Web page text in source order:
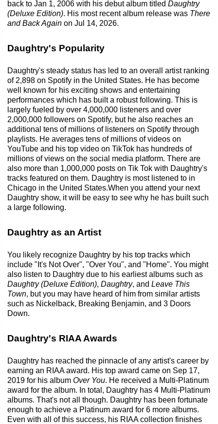
back to Jan 1, 2006 with his debut album titled Daughtry
(Deluxe Edition). His most recent album release was There
and Back Again on Jul 14, 2026.
Daughtry's Popularity
Daughtry's steady status has led to an overall artist ranking
of 2,898 on Spotify in the United States. He has become
well known for his exciting shows and entertaining
performances which has built a robust following. This is
largely fueled by over 4,000,000 listeners and over
2,000,000 followers on Spotify, but he also reaches an
additional tens of millions of listeners on Spotify through
playlists. He averages tens of millions of videos on
YouTube and his top video on TikTok has hundreds of
millions of views on the social media platform. There are
also more than 1,000,000 posts on Tik Tok with Daughtry's
tracks featured on them. Daughtry is most listened to in
Chicago in the United States.When you attend your next
Daughtry show, it will be easy to see why he has built such
a large following.
Daughtry as an Artist
You likely recognize Daughtry by his top tracks which
include "It's Not Over", "Over You", and "Home". You might
also listen to Daughtry due to his earliest albums such as
Daughtry (Deluxe Edition), Daughtry, and Leave This
Town, but you may have heard of him from similar artists
such as Nickelback, Breaking Benjamin, and 3 Doors
Down.
Daughtry's RIAA Awards
Daughtry has reached the pinnacle of any artist's career by
earning an RIAA award. His top award came on Sep 17,
2019 for his album Over You. He received a Multi-Platinum
award for the album. In total, Daughtry has 4 Multi-Platinum
albums. That's not all though. Daughtry has been fortunate
enough to achieve a Platinum award for 6 more albums.
Even with all of this success, his RIAA collection finishes